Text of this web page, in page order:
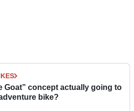
Goat” concept actually going to
bike?